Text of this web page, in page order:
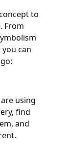
to
From
can
using
find
and